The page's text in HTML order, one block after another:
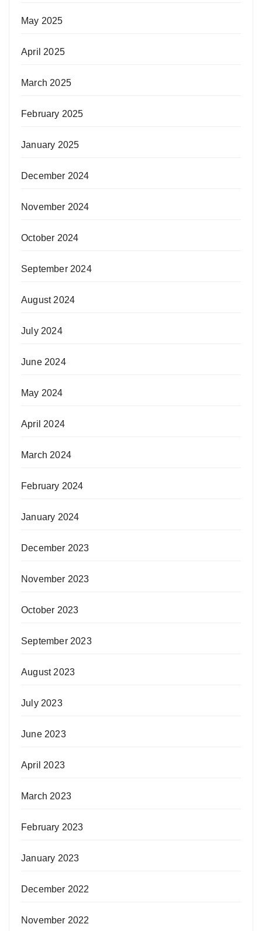
May 2025
April 2025
March 2025
February 2025
January 2025
December 2024
November 2024
October 2024
September 2024
August 2024
July 2024
June 2024
May 2024
April 2024
March 2024
February 2024
January 2024
December 2023
November 2023
October 2023
September 2023
August 2023
July 2023
June 2023
April 2023
March 2023
February 2023
January 2023
December 2022
November 2022